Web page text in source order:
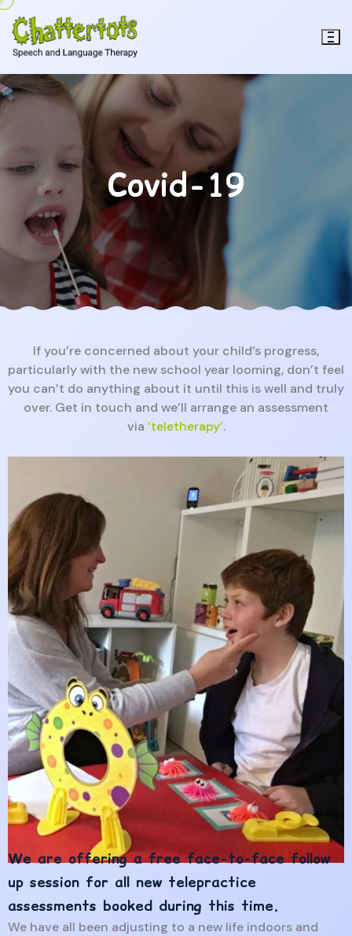
Covid-19
If you’re concerned about your child’s progress,
particularly with the new school year looming, don’t feel
you can’t do anything about it until this is well and truly
over. Get in touch and we’ll arrange an assessment
via ‘teletherapy’.
We are offering a free face-to-face follow
up session for all new telepractice
assessments booked during this time.
We have all been adjusting to a new life indoors and